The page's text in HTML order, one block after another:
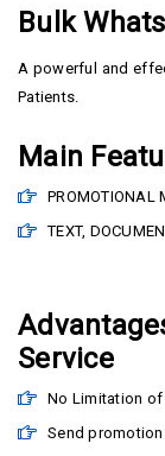
Bulk
A powerful and
Patients.
Main
PROMOTIONAL
TEXT,
Service
No Limitation of
Send